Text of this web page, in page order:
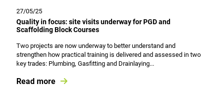
27/05/25
Quality in focus: site visits underway for PGD and
Scaffolding Block Courses
Two projects are now underway to better understand and
strengthen how practical training is delivered and assessed in two
key trades: Plumbing, Gasfitting and Drainlaying...
Read more